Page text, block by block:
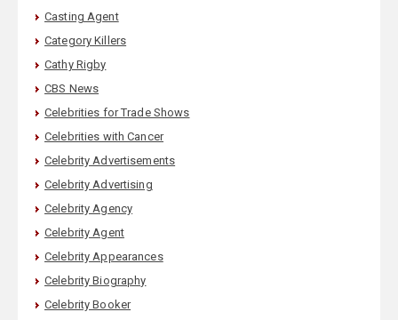
Casting Agent
Category Killers
Cathy Rigby
CBS News
Celebrities for Trade Shows
Celebrities with Cancer
Celebrity Advertisements
Celebrity Advertising
Celebrity Agency
Celebrity Agent
Celebrity Appearances
Celebrity Biography
Celebrity Booker